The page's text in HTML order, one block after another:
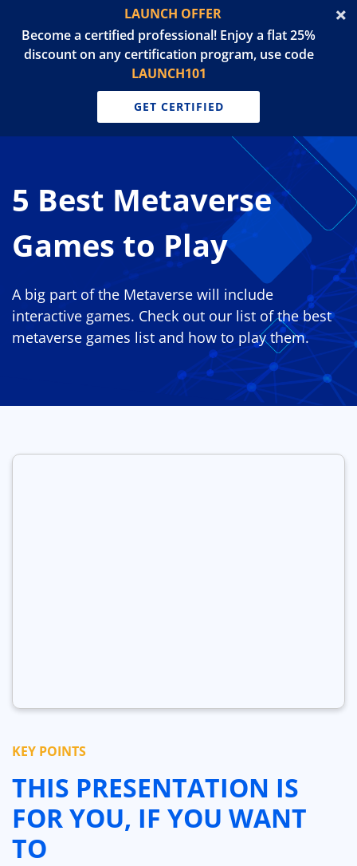
LAUNCH OFFER
Become a certified professional! Enjoy a flat 25%
discount on any certification program, use code
LAUNCH101
GET CERTIFIED
5 Best Metaverse
Games to Play
A big part of the Metaverse will include
interactive games. Check out our list of the best
metaverse games list and how to play them.
KEY POINTS
THIS PRESENTATION IS
FOR YOU, IF YOU WANT
TO